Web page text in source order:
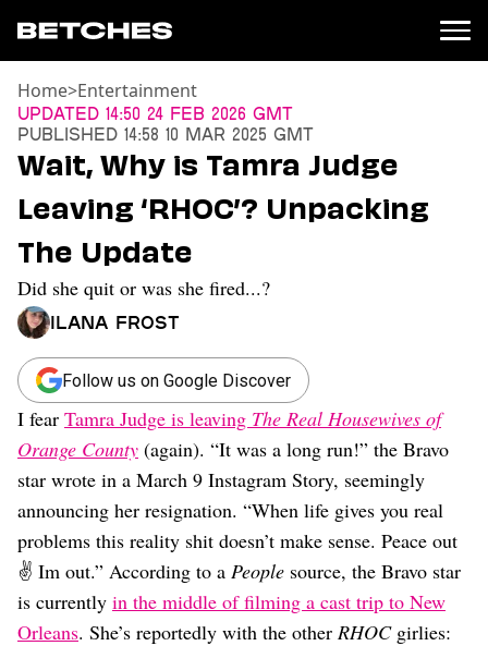
News
Entertainment
TV
Movies
Books
Music
Celebrity
Sports
Relationships
Moms
Weddings
Sex
Dating
Lifestyle
Internet Culture
Travel
Wellness
Food
Home>Entertainment
Updated 14:50 24 Feb 2026 GMT
Published 14:58 10 Mar 2025 GMT
Wait, Why is Tamra Judge
Leaving ‘RHOC’? Unpacking
The Update
Did she quit or was she fired...?
Ilana Frost
Follow us on Google Discover
I fear Tamra Judge is leaving The Real Housewives of
Orange County (again). “It was a long run!” the Bravo
star wrote in a March 9 Instagram Story, seemingly
announcing her resignation. “When life gives you real
problems this reality shit doesn’t make sense. Peace out
✌️ Im out.” According to a People source, the Bravo star
is currently in the middle of filming a cast trip to New
Orleans. She’s reportedly with the other RHOCgirlies: